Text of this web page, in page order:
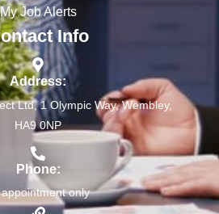
My Job Alerts
Info
Address:
Ltd, 1 Olympic Way, Wembley,
HA9 0NP
Phone:
only